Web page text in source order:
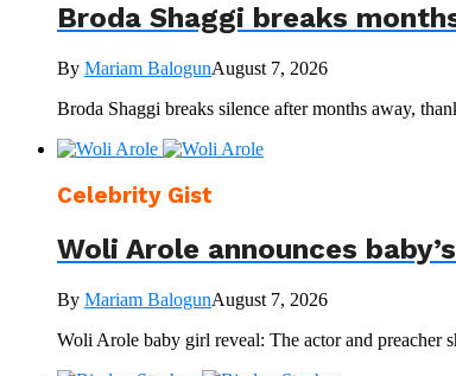
Broda Shaggi breaks
By Mariam BalogunAugust 7, 2026
Broda Shaggi breaks silence after months away,
Celebrity Gist
Woli Arole announces
By Mariam BalogunAugust 7, 2026
Woli Arole baby girl reveal: The actor and preacher